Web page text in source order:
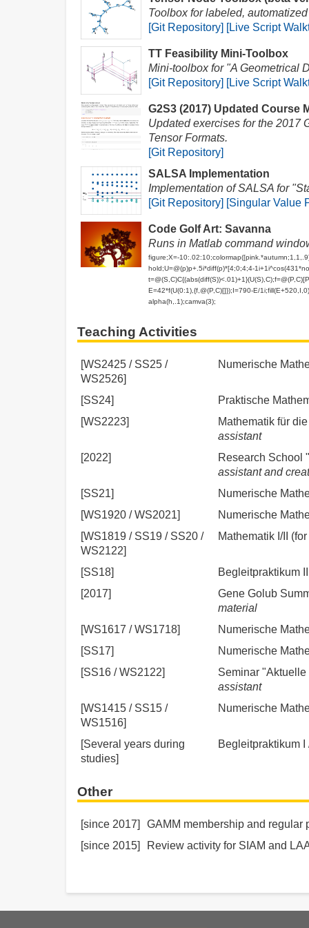
Toolbox for labeled,
[Git Repository] [Live Script
TT Feasibility Mini-Toolbox
Mini-toolbox for "A Geometrical
[Git Repository] [Live Script
G2S3 (2017) Updated Course
Updated exercises for the 2017
Tensor Formats.
[Git Repository]
SALSA Implementation
Implementation of SALSA for
[Git Repository] [Singular Value
Code Golf Art: Savanna
Runs in Matlab command
figure;X=-
hold;U=@(p)p+.5i*diff(p)*[4;0;4;4-
E=42*f(U(0:1),{f,@(P,C)[]});I=790-E/
alpha(h,.1);camva(3);
Teaching Activities
[WS2425 / SS25 /
WS2526]
Numerische
[SS24]
Praktische
[WS2223]
Mathematik für
assistant
[2022]
Research School
assistant and
[SS21]
Numerische
[WS1920 / WS2021]
Numerische
[WS1819 / SS19 / SS20 /
WS2122]
Mathematik I/II
[SS18]
Begleitpraktikum
[2017]
Gene Golub
material
[WS1617 / WS1718]
Numerische
[SS17]
Numerische
[SS16 / WS2122]
Seminar
assistant
[WS1415 / SS15 /
WS1516]
Numerische
[Several years during
studies]
Begleitpraktikum
Other
[since 2017]
GAMM membership and regular
[since 2015]
Review activity for SIAM and